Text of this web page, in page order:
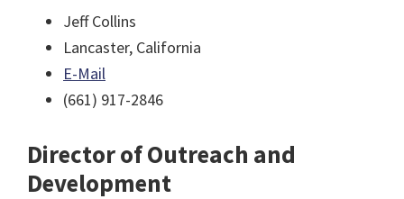
Jeff Collins
Lancaster, California
E-Mail
(661) 917-2846
Director of Outreach and
Development